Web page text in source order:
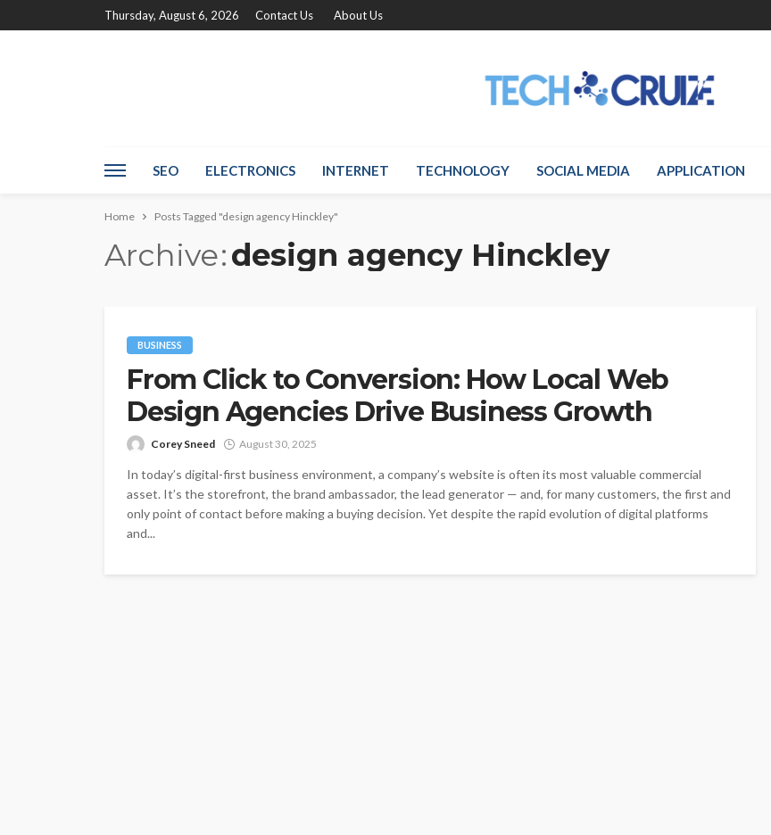
Thursday, August 6, 2026 Contact Us About Us
SEO ELECTRONICS INTERNET TECHNOLOGY SOCIAL MEDIA APPLICATION
Home Posts Tagged "design agency Hinckley"
Archive design agency Hinckley
BUSINESS
From Click to Conversion: How Local Web
Design Agencies Drive Business Growth
Corey Sneed August 30, 2025
In today’s digital-first business environment, a company’s website is often its most valuable commercial
asset. It’s the storefront, the brand ambassador, the lead generator — and, for many customers, the first and
only point of contact before making a buying decision. Yet despite the rapid evolution of digital platforms
and...